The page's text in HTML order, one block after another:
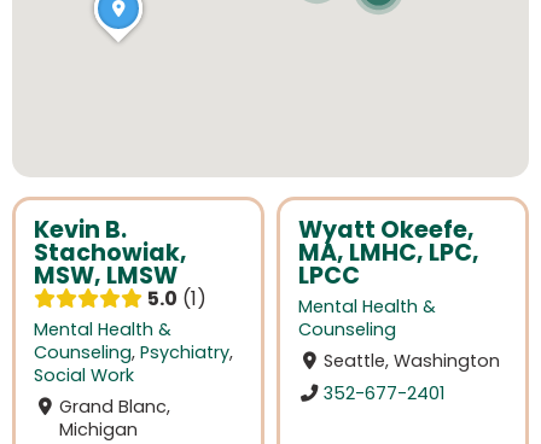
Kevin B.
Stachowiak,
MSW, LMSW
5.0 1
Mental Health &
Counseling, Psychiatry,
Social Work
Grand Blanc,
Michigan
Wyatt Okeefe,
MA, LMHC, LPC,
LPCC
Mental Health &
Counseling
Seattle, Washington
352-677-2401